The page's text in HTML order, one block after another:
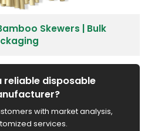
Skewers | Bulk
reliable disposable
with market analysis,
services.